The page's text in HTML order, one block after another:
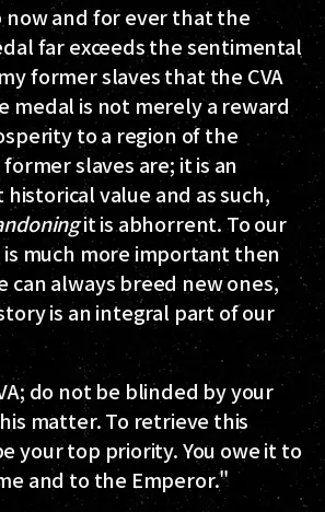
now and for ever that the
far exceeds the sentimental
former slaves that the CVA
medal is not merely a reward
to a region of the
slaves are; it is an
value and as such,
it is abhorrent. To our
much more important then
can always breed new ones,
is an integral part of our
do not be blinded by your
matter. To retrieve this
your top priority. You owe it to
and to the Emperor."